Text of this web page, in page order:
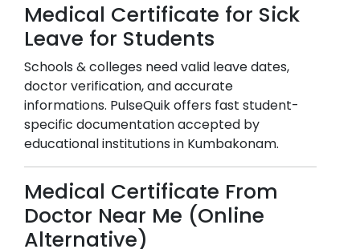
Medical Certificate for Sick
Leave for Students
Schools & colleges need valid leave dates,
doctor verification, and accurate
informations. PulseQuik offers fast student-
specific documentation accepted by
educational institutions in Kumbakonam.
Medical Certificate From
Doctor Near Me (Online
Alternative)